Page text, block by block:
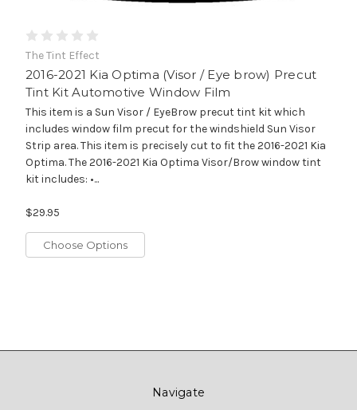
The Tint Effect
2016-2021 Kia Optima (Visor / Eye brow) Precut
Tint Kit Automotive Window Film
This item is a Sun Visor / EyeBrow precut tint kit which
includes window film precut for the windshield Sun Visor
Strip area. This item is precisely cut to fit the 2016-2021 Kia
Optima. The 2016-2021 Kia Optima Visor/Brow window tint
kit includes: •...
$29.95
Choose Options
Navigate